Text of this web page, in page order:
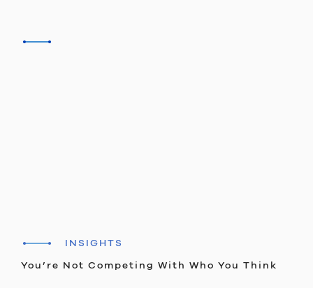
INSIGHTS
You’re Not Competing With Who You Think